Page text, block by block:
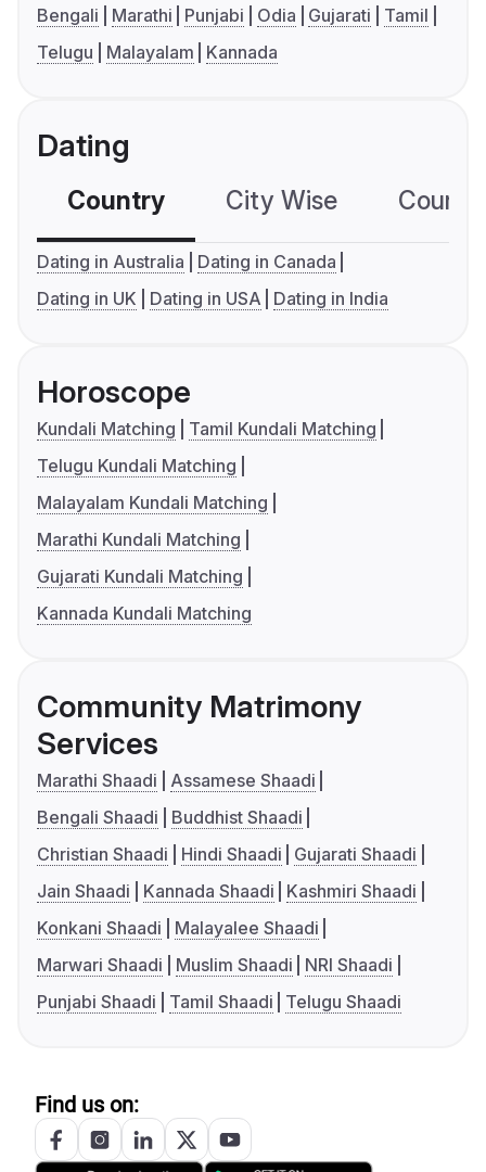
Bengali Marathi Punjabi Odia Gujarati
Tamil
Telugu
Malayalam Kannada
Dating
Country City Wise
Dating in Australia
Dating in Canada
Dating in UK
Dating in USA Dating in India
Horoscope
Kundali Matching
Tamil Kundali Matching
Telugu Kundali Matching
Malayalam Kundali Matching
Marathi Kundali Matching
Gujarati Kundali Matching
Kannada Kundali Matching
Community Matrimony
Services
Marathi Shaadi
Assamese Shaadi
Bengali Shaadi
Buddhist Shaadi
Christian Shaadi
Hindi Shaadi
Gujarati Shaadi
Jain Shaadi
Kannada Shaadi
Kashmiri Shaadi
Konkani Shaadi
Malayalee Shaadi
Marwari Shaadi
Muslim Shaadi
NRI Shaadi
Punjabi Shaadi
Tamil Shaadi Telugu Shaadi
Find us on: